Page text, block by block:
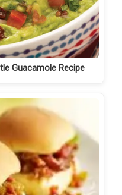
Guacamole Recipe